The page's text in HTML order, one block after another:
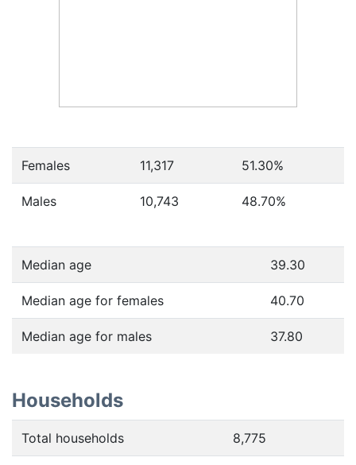
Females 11,317 51.30%
Males 10,743 48.70%
Median age 39.30
Median age for females 40.70
Median age for males 37.80
Households
Total households 8,775